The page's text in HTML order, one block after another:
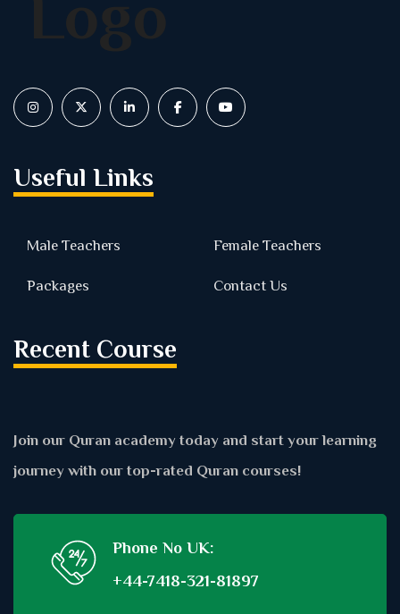
Useful Links
Male Teachers Female Teachers
Packages Contact Us
Recent Course
Join our Quran academy today and start your learning
journey with our top-rated Quran courses!
Phone No UK:
+44-7418-321-81897